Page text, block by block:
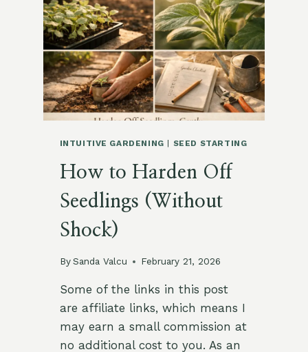
INTUITIVE GARDENING | SEED STARTING
How to Harden Off
Seedlings (Without
Shock)
By Sanda Valcu February 21, 2026
Some of the links in this post
are affiliate links, which means I
may earn a small commission at
no additional cost to you. As an